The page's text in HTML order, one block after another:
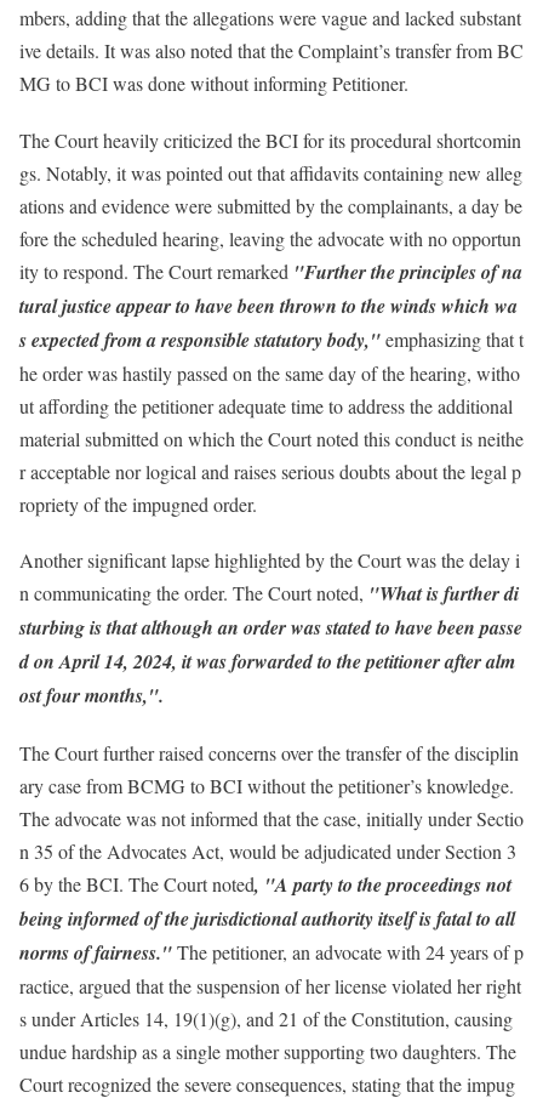
mbers, adding that the allegations were vague and lacked substant
ive details. It was also noted that the Complaint’s transfer from BC
MG to BCI was done without informing Petitioner.
The Court heavily criticized the BCI for its procedural shortcomin
gs. Notably, it was pointed out that affidavits containing new alleg
ations and evidence were submitted by the complainants, a day be
fore the scheduled hearing, leaving the advocate with no opportun
ity to respond. The Court remarked "Further the principles of na
tural justice appear to have been thrown to the winds which wa
s expected from a responsible statutory body,"emphasizing that t
he order was hastily passed on the same day of the hearing, witho
ut affording the petitioner adequate time to address the additional
material submitted on which the Court noted this conduct is neithe
r acceptable nor logical and raises serious doubts about the legal p
ropriety of the impugned order.
Another significant lapse highlighted by the Court was the delay i
n communicating the order. The Court noted, "What is further di
sturbing is that although an order was stated to have been passe
d on April 14, 2024, it was forwarded to the petitioner after alm
ost four months,".
The Court further raised concerns over the transfer of the disciplin
ary case from BCMG to BCI without the petitioner’s knowledge.
The advocate was not informed that the case, initially under Sectio
n 35 of the Advocates Act, would be adjudicated under Section 3
6 by the BCI. The Court noted, "A party to the proceedings not
being informed of the jurisdictional authority itself is fatal to all
norms of fairness."The petitioner, an advocate with 24 years of p
ractice, argued that the suspension of her license violated her right
s under Articles 14, 19(1)(g), and 21 of the Constitution, causing
undue hardship as a single mother supporting two daughters. The
Court recognized the severe consequences, stating that the impug